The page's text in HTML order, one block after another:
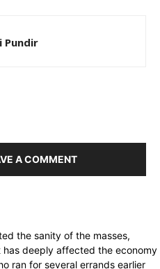
Pundir
A COMMENT
the sanity of the masses,
deeply affected the economy
ran for several errands earlier